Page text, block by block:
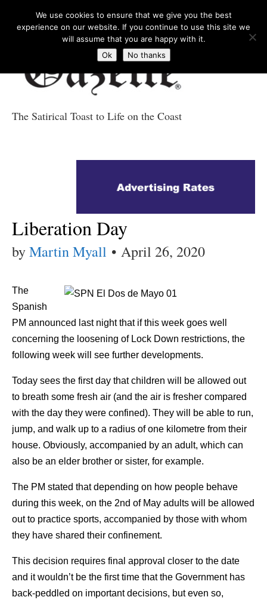
Gazette News
The Satirical Toast to Life on the Coast
Liberation Day
byMartin Myall • April 26, 2020
The
Spanish
PM announced last night that if this week goes well
concerning the loosening of Lock Down restrictions, the
following week will see further developments.
Today sees the first day that children will be allowed out
to breath some fresh air (and the air is fresher compared
with the day they were confined). They will be able to run,
jump, and walk up to a radius of one kilometre from their
house. Obviously, accompanied by an adult, which can
also be an elder brother or sister, for example.
The PM stated that depending on how people behave
during this week, on the 2nd of May adults will be allowed
out to practice sports, accompanied by those with whom
they have shared their confinement.
This decision requires final approval closer to the date
and it wouldn’t be the first time that the Government has
back-peddled on important decisions, but even so,
We use cookies to ensure that we give you the best
experience on our website. If you continue to use this site we
will assume that you are happy with it.
Ok
No thanks